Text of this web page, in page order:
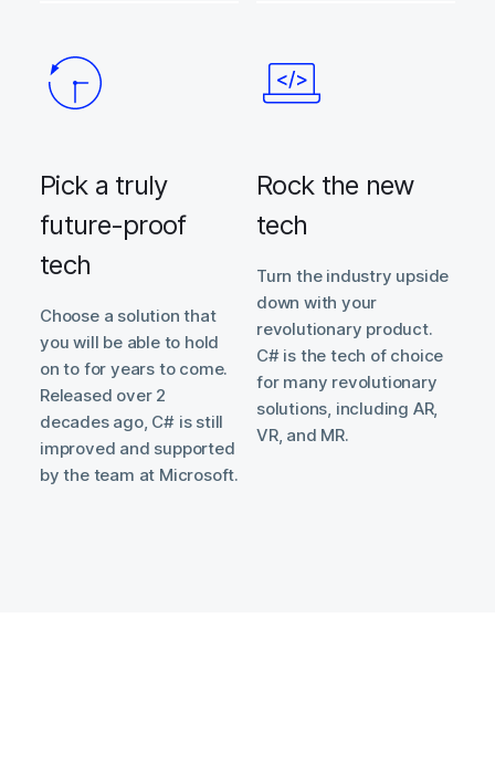
Pick a truly
future-proof
tech
Choose a solution that
you will be able to hold
on to for years to come.
Released over 2
decades ago, C# is still
improved and supported
by the team at Microsoft.
Rock the new
tech
Turn the industry upside
down with your
revolutionary product.
C# is the tech of choice
for many revolutionary
solutions, including AR,
VR, and MR.